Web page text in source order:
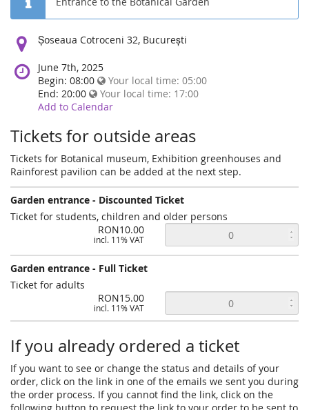
Location:
Șoseaua Cotroceni 32, București
June 7th, 2025
Begin: 08:00
Your local time: 05:00
End: 20:00
Your local time: 17:00
Add to Calendar
Tickets for outside areas
Tickets for Botanical museum, Exhibition greenhouses and
Rainforest pavilion can be added at the next step.
Garden entrance - Discounted Ticket
Ticket for students, children and older persons
RON10.00
incl. 11% VAT
Garden entrance - Full Ticket
Ticket for adults
RON15.00
incl. 11% VAT
If you already ordered a ticket
If you want to see or change the status and details of your
order, click on the link in one of the emails we sent you during
the order process. If you cannot find the link, click on the